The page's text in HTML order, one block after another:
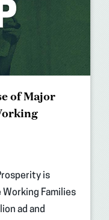
of Major
is
Families
ad and